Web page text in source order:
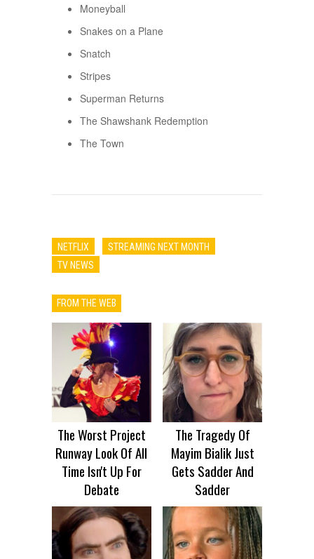
Moneyball
Snakes on a Plane
Snatch
Stripes
Superman Returns
The Shawshank Redemption
The Town
NETFLIX
STREAMING NEXT MONTH
TV NEWS
FROM THE WEB
The Worst Project
Runway Look Of All
Time Isn't Up For
Debate
The Tragedy Of
Mayim Bialik Just
Gets Sadder And
Sadder